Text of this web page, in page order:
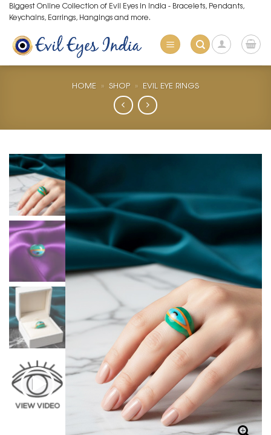
Skip
to
content
Biggest Online Collection of Evil Eyes in India - Bracelets, Pendants,
Keychains, Earrings, Hangings and more.
HOME » SHOP » EVIL EYE RINGS